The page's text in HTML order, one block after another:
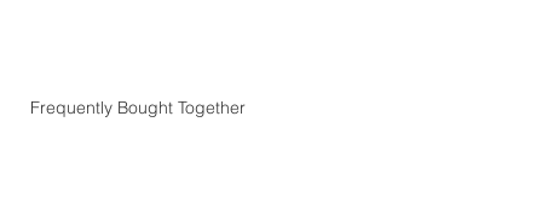
Frequently Bought Together